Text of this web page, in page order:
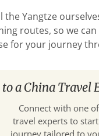
the Yangtze
routes, so we
for your journey
a China Travel
Connect with one
travel experts to